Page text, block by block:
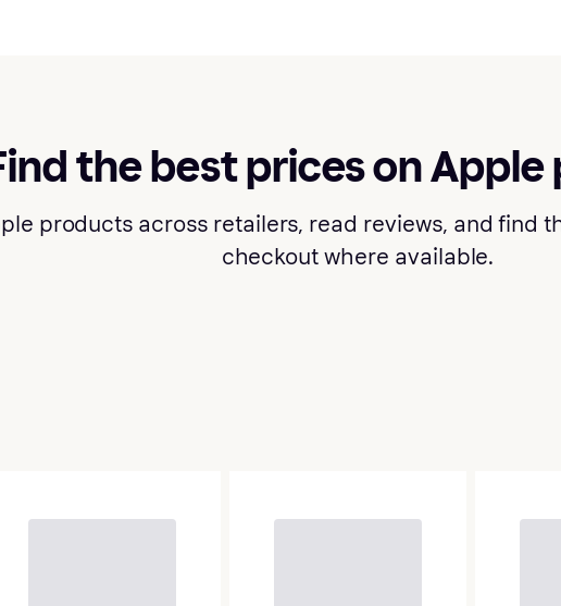
the best prices on
products across retailers, read reviews, and find
checkout where available.